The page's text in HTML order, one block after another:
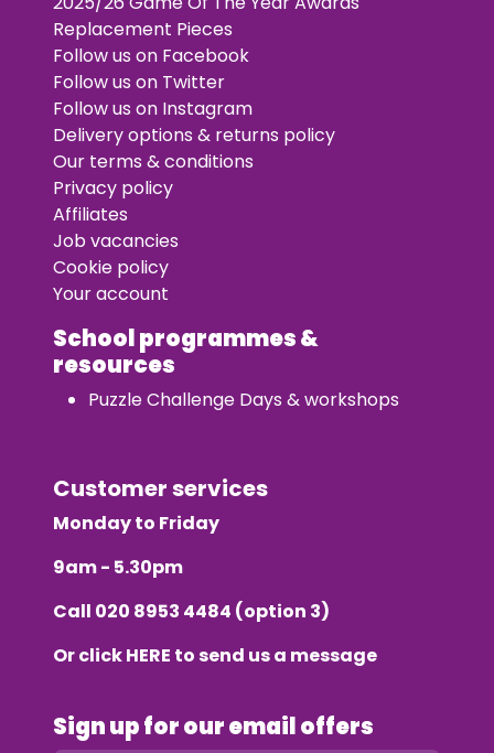
Replacement Pieces
Follow us on Facebook
Follow us on Twitter
Follow us on Instagram
Delivery options & returns policy
Our terms & conditions
Privacy policy
Affiliates
Job vacancies
Cookie policy
Your account
School programmes &
resources
Puzzle Challenge Days & workshops
Customer services
Monday to Friday
9am - 5.30pm
Call 020 8953 4484 (option 3)
Or clickHERE to send us a message
Sign up for our email offers